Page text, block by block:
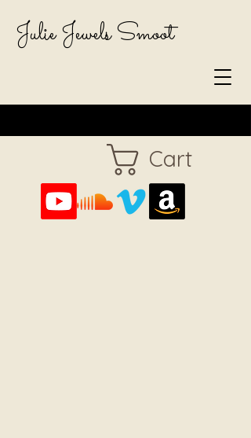
Cart
Julie Jewels Smoot